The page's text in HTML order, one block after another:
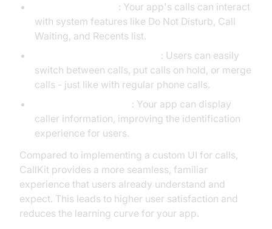
: Your app's calls can interact
with system features like Do Not Disturb, Call
Waiting, and Recents list.
: Users can easily
switch between calls, put calls on hold, or merge
calls - just like with regular phone calls.
: Your app can display
caller information, improving the identification
experience for users.
Compared to implementing a custom UI for calls,
CallKit provides a more seamless, familiar
experience that users already understand and
expect. This leads to higher user satisfaction and
reduces the learning curve for your app.